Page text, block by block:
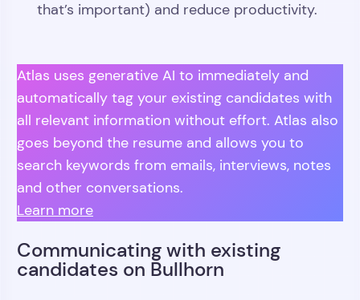
that’s important) and reduce productivity.
Atlas uses generative AI to immediately and
automatically tag your existing candidates with
all relevant information without effort. Atlas also
goes beyond the resume and allows you to
search keywords from emails, interviews, notes
and other conversations.
Learn more
Communicating with existing
candidates on Bullhorn